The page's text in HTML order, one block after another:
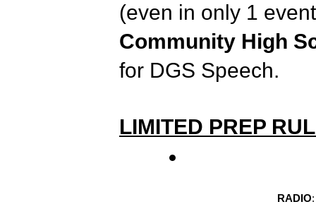
(even in only 1
Community High
for DGS Speech.
LIMITED PREP
RADIO